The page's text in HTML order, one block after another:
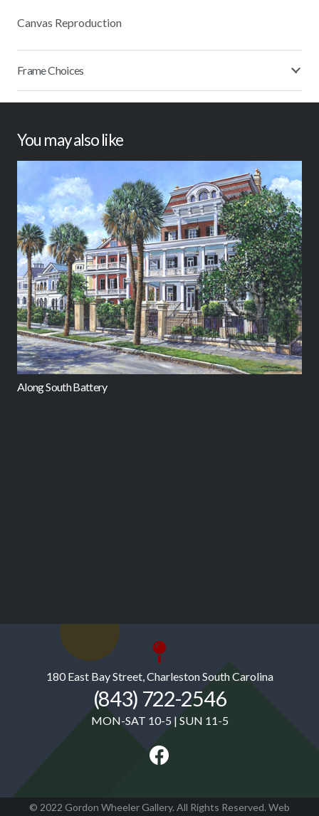
Canvas Reproduction
Frame Choices
You may also like
Along South Battery
180 East Bay Street, Charleston South Carolina
(843) 722-2546
MON-SAT 10-5 | SUN 11-5
© 2022 Gordon Wheeler Gallery. All Rights Reserved. Web